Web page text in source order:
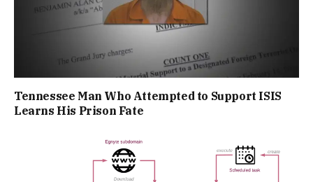
Tennessee Man Who Attempted to Support ISIS
Learns His Prison Fate